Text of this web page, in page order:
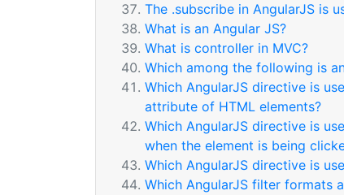
The .subscribe in AngularJS is
What is an Angular JS?
What is controller in MVC?
Which among the following is
Which AngularJS directive is
attribute of HTML elements?
Which AngularJS directive is
when the element is being
Which AngularJS directive is
Which AngularJS filter formats